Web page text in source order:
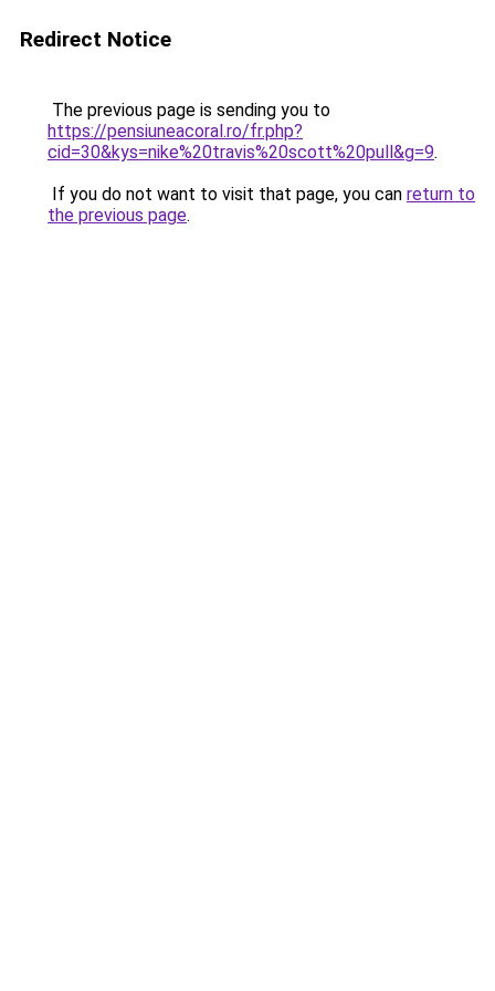
Redirect Notice
The previous page is sending you to
https://pensiuneacoral.ro/fr.php?
cid=30&kys=nike%20travis%20scott%20pull&g=9.
If you do not want to visit that page, you can return to
the previous page.